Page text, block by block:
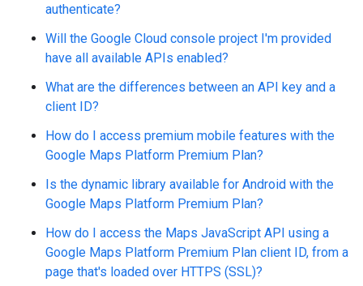
authenticate?
Will the Google Cloud console project I'm provided
have all available APIs enabled?
What are the differences between an API key and a
client ID?
How do I access premium mobile features with the
Google Maps Platform Premium Plan?
Is the dynamic library available for Android with the
Google Maps Platform Premium Plan?
How do I access the Maps JavaScript API using a
Google Maps Platform Premium Plan client ID, from a
page that's loaded over HTTPS (SSL)?